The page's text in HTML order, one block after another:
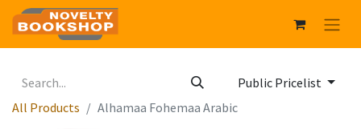
Public Pricelist
All Products
Alhamaa Fohemaa Arabic